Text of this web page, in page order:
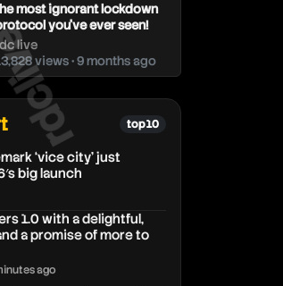
most ignorant lockdown
you've ever seen!
live
views • 9 months ago
top 10
‘vice city’ just
big launch
1.0 with a delightful,
a promise of more to
ago